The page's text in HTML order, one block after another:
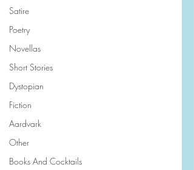
Satire
Poetry
Novellas
Short Stories
Dystopian
Fiction
Aardvark
Other
Books And Cocktails